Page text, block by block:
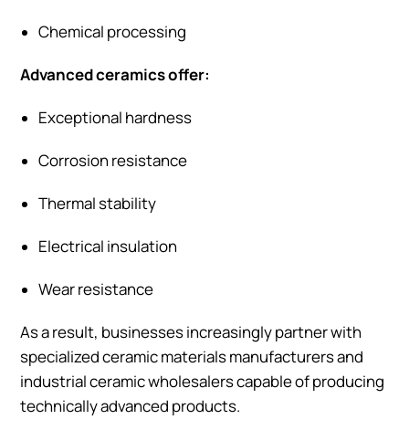
Chemical processing
Advanced ceramics offer:
Exceptional hardness
Corrosion resistance
Thermal stability
Electrical insulation
Wear resistance
As a result, businesses increasingly partner with
specialized ceramic materials manufacturers and
industrial ceramic wholesalers capable of producing
technically advanced products.